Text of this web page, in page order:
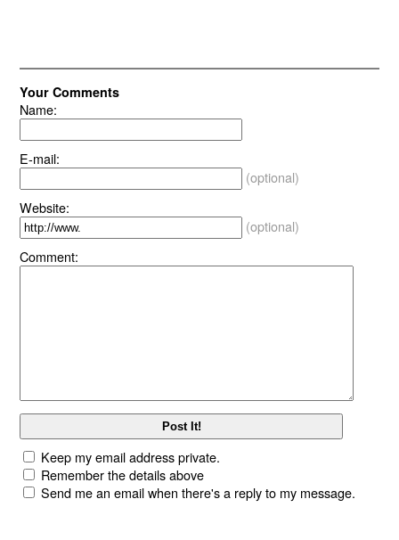
Your Comments
Name:
E-mail:
(optional)
Website:
(optional)
Comment:
Keep my email address private.
Remember the details above
Send me an email when there's a reply to my message.